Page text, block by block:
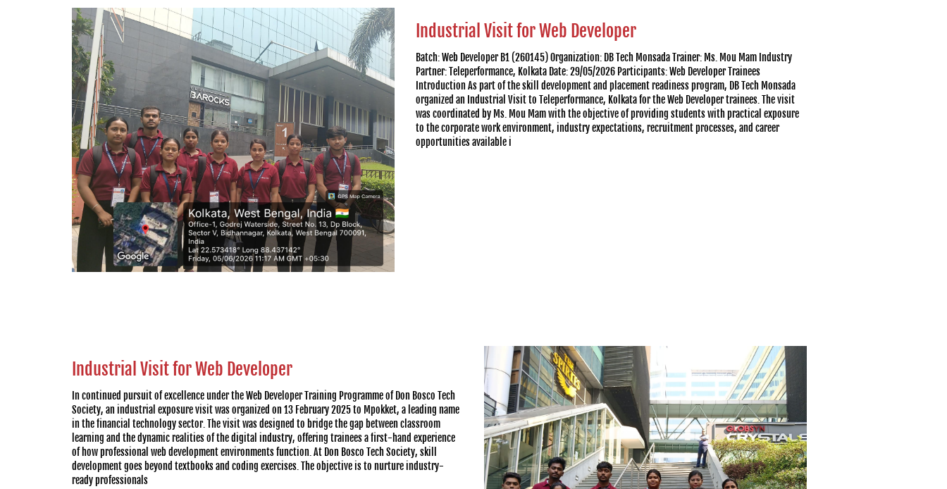
Industrial Visit for Web Developer
Batch: Web Developer B1 (260145) Organization: DB Tech Monsada Trainer: Ms. Mou Mam Industry
Partner: Teleperformance, Kolkata Date: 29/05/2026 Participants: Web Developer Trainees
Introduction As part of the skill development and placement readiness program, DB Tech Monsada
organized an Industrial Visit to Teleperformance, Kolkata for the Web Developer trainees. The visit
was coordinated by Ms. Mou Mam with the objective of providing students with practical exposure
to the corporate work environment, industry expectations, recruitment processes, and career
opportunities available i
Industrial Visit for Web Developer
In continued pursuit of excellence under the Web Developer Training Programme of Don Bosco Tech
Society, an industrial exposure visit was organized on 13 February 2025 to Mpokket, a leading name
in the financial technology sector. The visit was designed to bridge the gap between classroom
learning and the dynamic realities of the digital industry, offering trainees a first-hand experience
of how professional web development environments function. At Don Bosco Tech Society, skill
development goes beyond textbooks and coding exercises. The objective is to nurture industry-
ready professionals